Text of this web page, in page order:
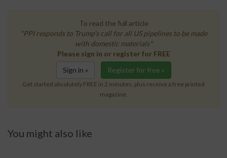
To read the full article
"PPI responds to Trump’s call for all US pipelines to be made
with domestic materials"
Please sign in or register for FREE
Sign in »
Register for free »
Get started absolutely FREE in 2 minutes, plus receive a free printed
magazine.
You might also like